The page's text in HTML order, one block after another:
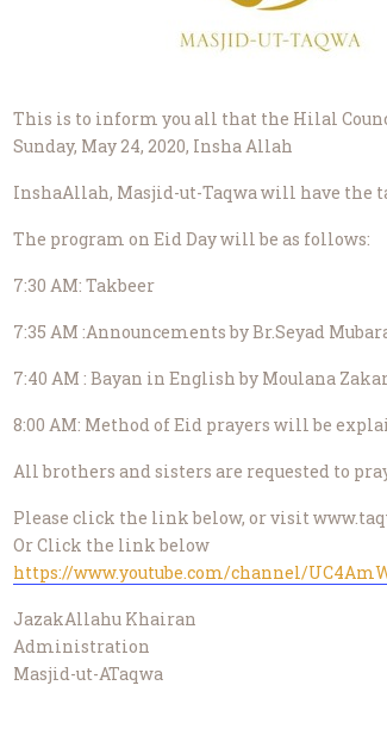
This is to inform you all that the Hilal
Sunday, May 24, 2020, Insha Allah
InshaAllah, Masjid-ut-Taqwa will have the
The program on Eid Day will be as follows:
7:30 AM: Takbeer
7:35 AM :Announcements by Br.Seyad
7:40 AM : Bayan in English by Moulana
8:00 AM: Method of Eid prayers will be
All brothers and sisters are requested to
Please click the link below, or visit
Or Click the link below
https://www.youtube.com/channel/
JazakAllahu Khairan
Administration
Masjid-ut-ATaqwa